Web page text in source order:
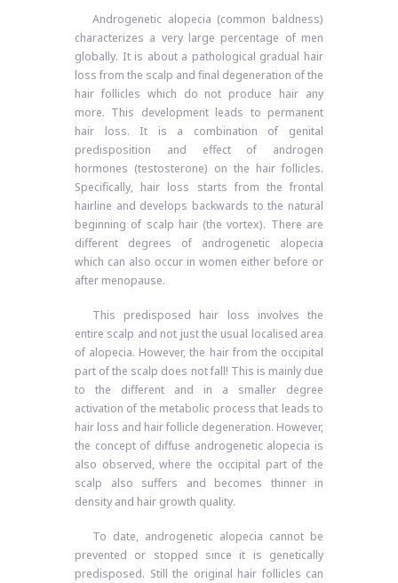
Androgenetic alopecia (common baldness)
characterizes a very large percentage of men
globally. It is about a pathological gradual hair
loss from the scalp and final degeneration of the
hair follicles which do not produce hair any
more. This development leads to permanent
hair loss. It is a combination of genital
predisposition and effect of androgen
hormones (testosterone) on the hair follicles.
Specifically, hair loss starts from the frontal
hairline and develops backwards to the natural
beginning of scalp hair (the vortex). There are
different degrees of androgenetic alopecia
which can also occur in women either before or
after menopause.
This predisposed hair loss involves the
entire scalp and not just the usual localised area
of ​​alopecia. However, the hair from the occipital
part of the scalp does not fall! This is mainly due
to the different and in a smaller degree
activation of the metabolic process that leads to
hair loss and hair follicle degeneration. However,
the concept of diffuse androgenetic alopecia is
also observed, where the occipital part of the
scalp also suffers and becomes thinner in
density and hair growth quality.
To date, androgenetic alopecia cannot be
prevented or stopped since it is genetically
predisposed. Still the original hair follicles can